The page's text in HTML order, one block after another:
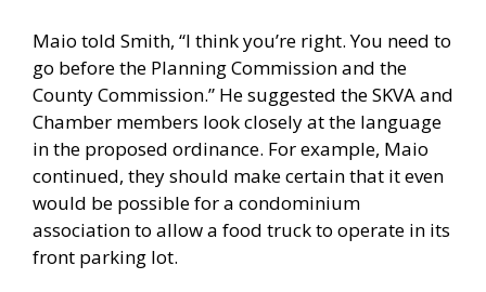
Maio told Smith, “I think you’re right. You need to
go before the Planning Commission and the
County Commission.” He suggested the SKVA and
Chamber members look closely at the language
in the proposed ordinance. For example, Maio
continued, they should make certain that it even
would be possible for a condominium
association to allow a food truck to operate in its
front parking lot.